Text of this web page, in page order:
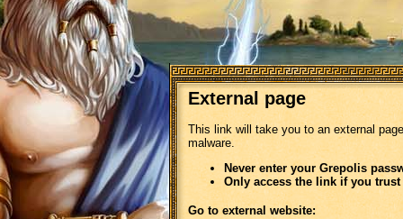
External page
This link will take you to an external
malware.
Never enter your Grepolis
Only access the link if you
Go to external website: